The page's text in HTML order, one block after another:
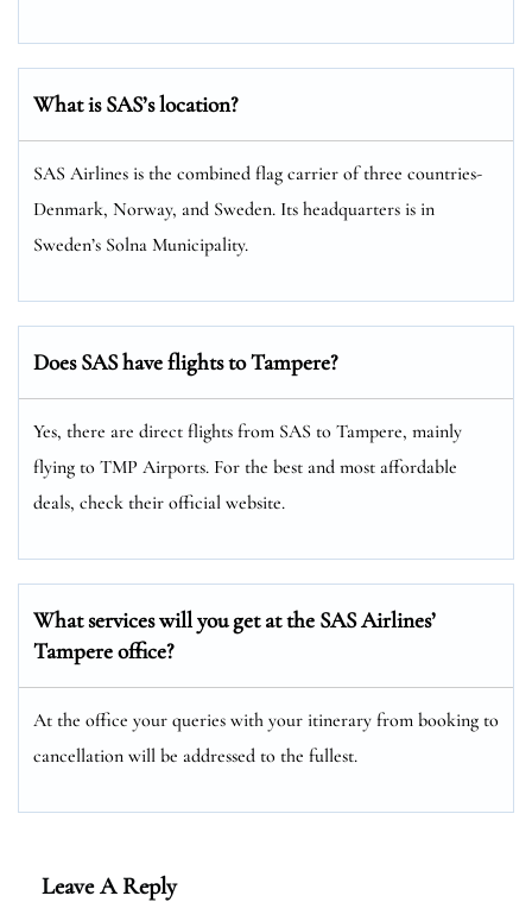
What is SAS’s location?
SAS Airlines is the combined flag carrier of three countries-
Denmark, Norway, and Sweden. Its headquarters is in
Sweden’s Solna Municipality.
Does SAS have flights to Tampere?
Yes, there are direct flights from SAS to Tampere, mainly
flying to TMP Airports. For the best and most affordable
deals, check their official website.
What services will you get at the SAS Airlines’
Tampere office?
At the office your queries with your itinerary from booking to
cancellation will be addressed to the fullest.
Leave A Reply